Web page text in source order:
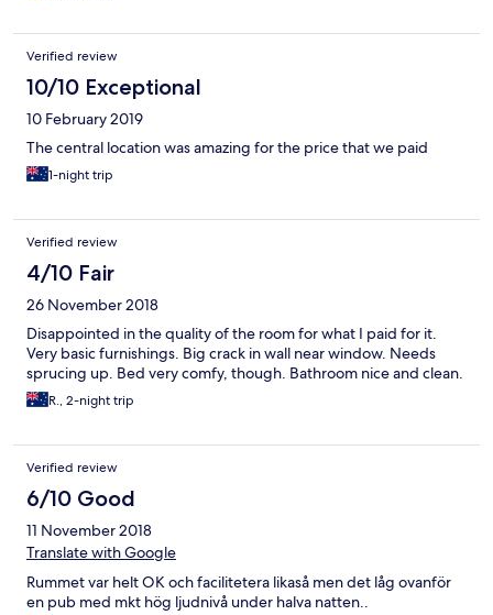
Verified review
10/10 Exceptional
10 February 2019
The central location was amazing for the price that we paid
1-night trip
Verified review
4/10 Fair
26 November 2018
Disappointed in the quality of the room for what I paid for it.
Very basic furnishings. Big crack in wall near window. Needs
sprucing up. Bed very comfy, though. Bathroom nice and clean.
R., 2-night trip
Verified review
6/10 Good
11 November 2018
Translate with Google
Rummet var helt OK och facilitetera likaså men det låg ovanför
en pub med mkt hög ljudnivå under halva natten..